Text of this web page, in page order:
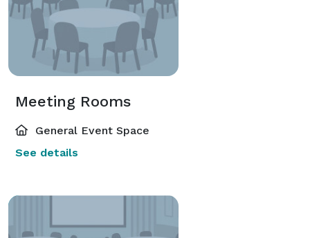
Meeting Rooms
General Event Space
See details